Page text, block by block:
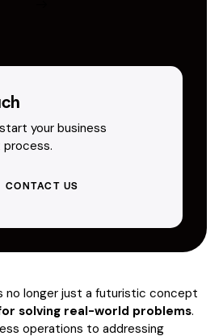
your business
CONTACT US
no longer just a futuristic concept
solving real-world problems.
operations to addressing